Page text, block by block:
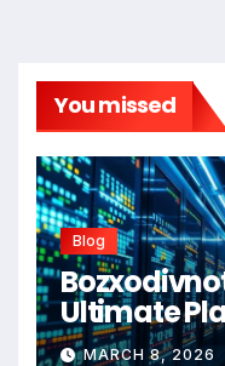
You missed
Blog
Ultimate
Wellness
MARCH 8, 2026